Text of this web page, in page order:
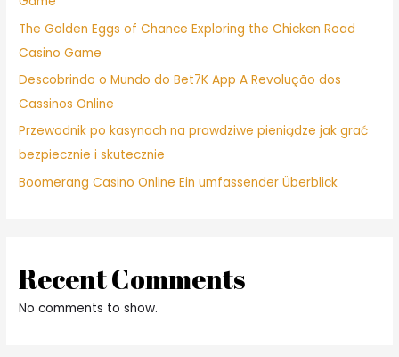
The Golden Eggs of Chance Exploring the Chicken Road
Casino Game
Descobrindo o Mundo do Bet7K App A Revolução dos
Cassinos Online
Przewodnik po kasynach na prawdziwe pieniądze jak grać
bezpiecznie i skutecznie
Boomerang Casino Online Ein umfassender Überblick
Recent Comments
No comments to show.